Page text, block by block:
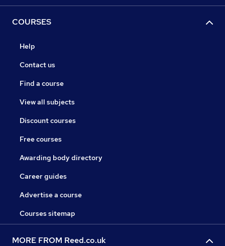
COURSES
Help
Contact us
Find a course
View all subjects
Discount courses
Free courses
Awarding body directory
Career guides
Advertise a course
Courses sitemap
MORE FROM Reed.co.uk